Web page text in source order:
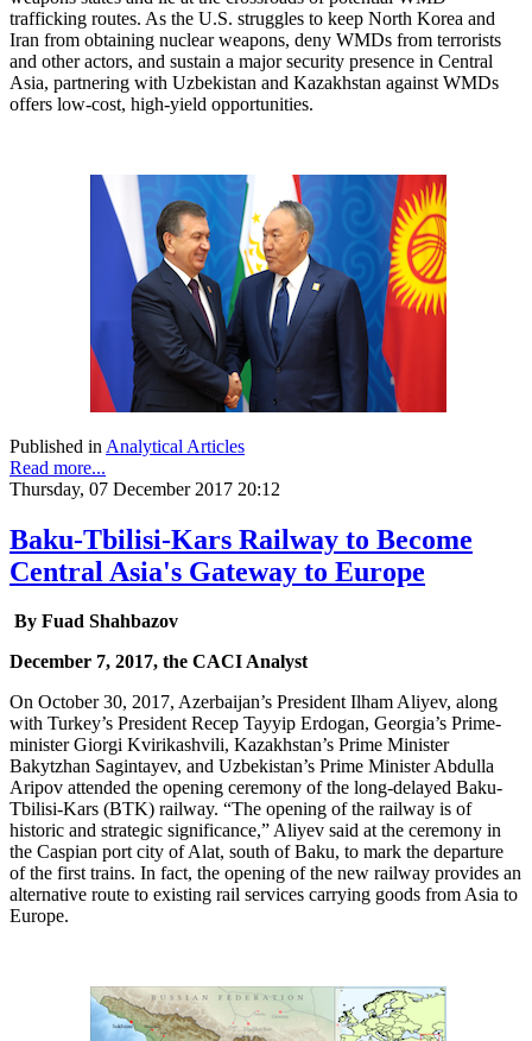
trafficking routes. As the U.S. struggles to keep North Korea and
Iran from obtaining nuclear weapons, deny WMDs from terrorists
and other actors, and sustain a major security presence in Central
Asia, partnering with Uzbekistan and Kazakhstan against WMDs
offers low-cost, high-yield opportunities.
Published in Analytical Articles
Read more...
Thursday, 07 December 2017 20:12
Baku-Tbilisi-Kars Railway to Become
Central Asia's Gateway to Europe
By Fuad Shahbazov
December 7, 2017, the CACI Analyst
On October 30, 2017, Azerbaijan’s President Ilham Aliyev, along
with Turkey’s President Recep Tayyip Erdogan, Georgia’s Prime-
minister Giorgi Kvirikashvili, Kazakhstan’s Prime Minister
Bakytzhan Sagintayev, and Uzbekistan’s Prime Minister Abdulla
Aripov attended the opening ceremony of the long-delayed Baku-
Tbilisi-Kars (BTK) railway. “The opening of the railway is of
historic and strategic significance,” Aliyev said at the ceremony in
the Caspian port city of Alat, south of Baku, to mark the departure
of the first trains. In fact, the opening of the new railway provides an
alternative route to existing rail services carrying goods from Asia to
Europe.